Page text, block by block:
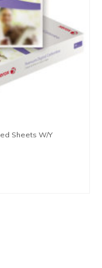
Sheets W/Y